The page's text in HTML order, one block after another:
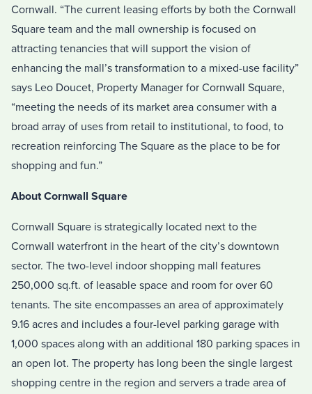
Cornwall. “The current leasing efforts by both the Cornwall
Square team and the mall ownership is focused on
attracting tenancies that will support the vision of
enhancing the mall’s transformation to a mixed-use facility”
says Leo Doucet, Property Manager for Cornwall Square,
“meeting the needs of its market area consumer with a
broad array of uses from retail to institutional, to food, to
recreation reinforcing The Square as the place to be for
shopping and fun.”
About Cornwall Square
Cornwall Square is strategically located next to the
Cornwall waterfront in the heart of the city’s downtown
sector. The two-level indoor shopping mall features
250,000 sq.ft. of leasable space and room for over 60
tenants. The site encompasses an area of approximately
9.16 acres and includes a four-level parking garage with
1,000 spaces along with an additional 180 parking spaces in
an open lot. The property has long been the single largest
shopping centre in the region and servers a trade area of